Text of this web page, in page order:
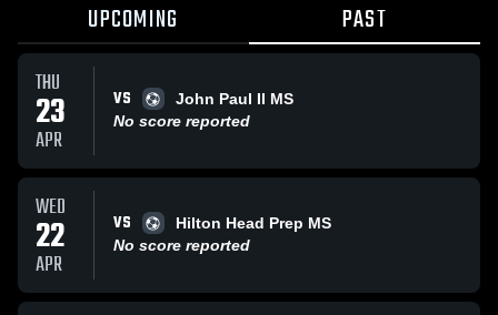
UPCOMING PAST
THU
23
APR
VS
John Paul II MS
No score reported
WED
22
APR
VS
Hilton Head Prep MS
No score reported